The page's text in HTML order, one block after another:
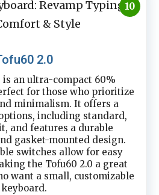
10
2.0
is an ultra-compact 60%
for those who prioritize
minimalism. It offers a
including standard,
and features a durable
gasket-mounted design.
switches allow for easy
the Tofu60 2.0 a great
want a small, customizable
keyboard.